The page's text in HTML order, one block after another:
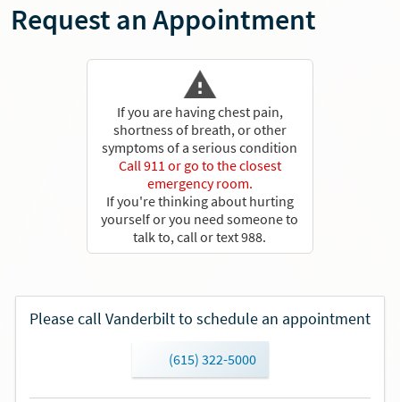
Request an Appointment
If you are having chest pain,
shortness of breath, or other
symptoms of a serious condition
Call 911 or go to the closest
emergency room.
If you're thinking about hurting
yourself or you need someone to
talk to, call or text 988.
Please call Vanderbilt to schedule an appointment
(615) 322-5000